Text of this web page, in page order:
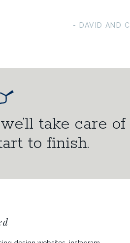
- DAVID AND
take care of
to finish.